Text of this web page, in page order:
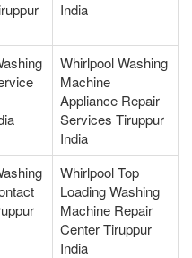
India
Whirlpool Washing
Machine
Appliance Repair
Services Tiruppur
India
Whirlpool Top
Loading Washing
Machine Repair
Center Tiruppur
India